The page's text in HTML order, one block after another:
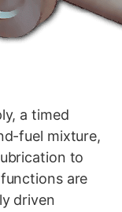
a timed
fuel mixture,
to
are
driven